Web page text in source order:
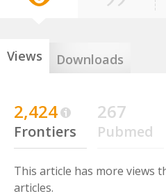
Views Downloads
2,424
Frontiers
267
Pubmed
This article has more views
articles.